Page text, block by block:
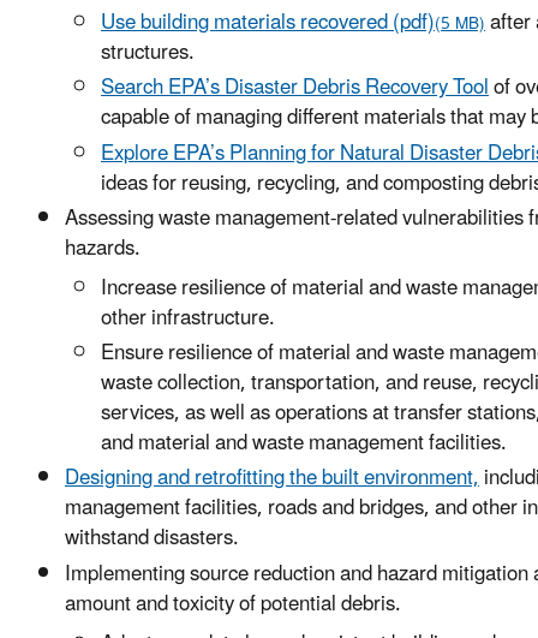
Use building materials recovered (pdf)(5 MB)after
structures.
Search EPA’s Disaster Debris Recovery Toolof
capable of managing different materials that
Explore EPA’s Planning for Natural Disaster
ideas for reusing, recycling, and composting
Assessing waste management-related vulnerabilities
hazards.
Increase resilience of material and waste
other infrastructure.
Ensure resilience of material and waste
waste collection, transportation, and reuse,
services, as well as operations at transfer
and material and waste management facilities.
Designing and retrofitting the built environment,
management facilities, roads and bridges, and other
withstand disasters.
Implementing source reduction and hazard
amount and toxicity of potential debris.